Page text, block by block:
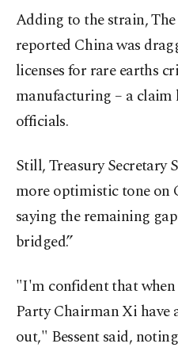
Adding to the strain,
reported China was
licenses for rare earths
manufacturing – a claim
officials.
Still, Treasury Secretary
more optimistic tone on
saying the remaining
bridged.”
"I'm confident that
Party Chairman Xi have
out," Bessent said,